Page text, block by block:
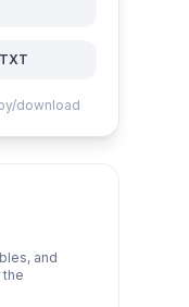
download
and
the